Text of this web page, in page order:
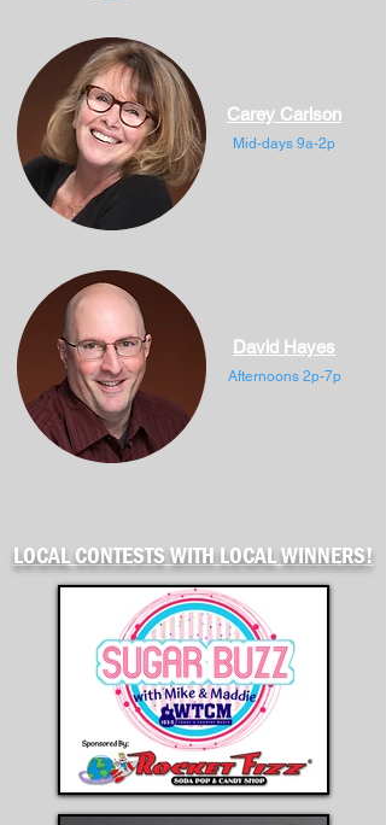
Carey Carlson
Mid-days 9a-2p
David Hayes
Afternoons 2p-7p
LOCAL CONTESTS WITH LOCAL WINNERS!